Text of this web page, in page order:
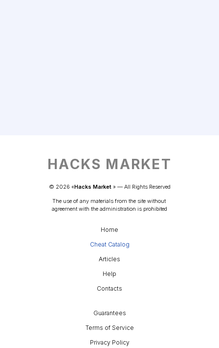
HACKS MARKET
© 2026 «Hacks Market » — All Rights Reserved
The use of any materials from the site without
agreement with the administration is prohibited
Home
Cheat Catalog
Articles
Help
Contacts
Guarantees
Terms of Service
Privacy Policy